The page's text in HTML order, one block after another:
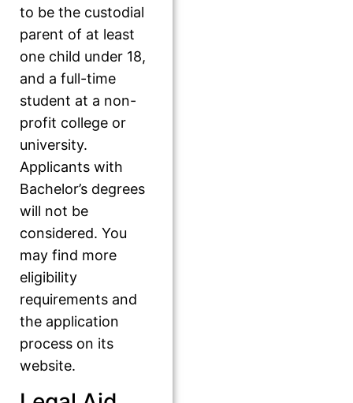
to be the custodial
parent of at least
one child under 18,
and a full-time
student at a non-
profit college or
university.
Applicants with
Bachelor’s degrees
will not be
considered. You
may find more
eligibility
requirements and
the application
process on its
website.